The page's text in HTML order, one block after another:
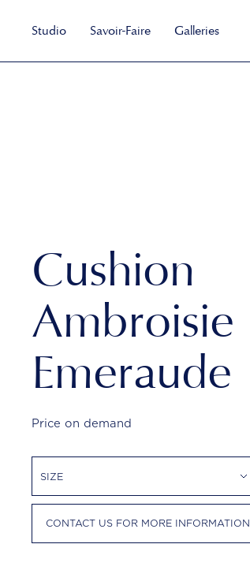
Studio Savoir-Faire Galleries
Cushion
Ambroisie
Emeraude
Price on demand
SIZE
CONTACT US FOR MORE INFORMATION